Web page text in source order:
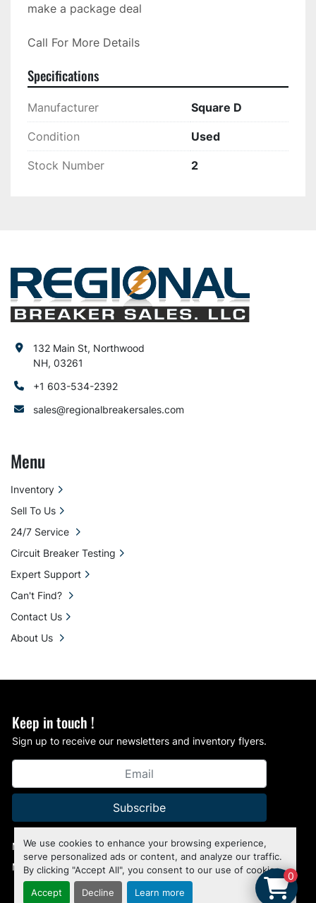
We use cookies to enhance your browsing experience,
serve personalized ads or content, and analyze our traffic.
By clicking "Accept All", you consent to our use of cookies.
Accept Decline Learn more
Call For More Details
Specifications
Manufacturer Square D
Condition Used
Stock Number 2
Keep in touch !
Sign up to receive our newsletters and inventory flyers.
Subscribe
Manage Cookies
Machinio Systemwebsite by Machinio
132 Main St, Northwood
NH, 03261
+1 603-534-2392
sales@regionalbreakersales.com
Menu
Inventory
Sell To Us
24/7 Service
Circuit Breaker Testing
Expert Support
Can't Find?
Contact Us
About Us
0